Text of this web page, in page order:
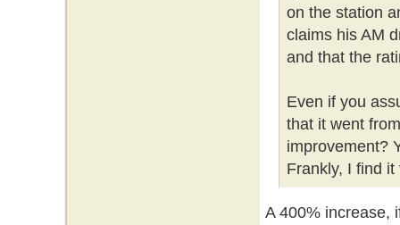
on the station
claims his AM
and that the
Even if you
that it went
improvement?
Frankly, I find
A 400% increase,